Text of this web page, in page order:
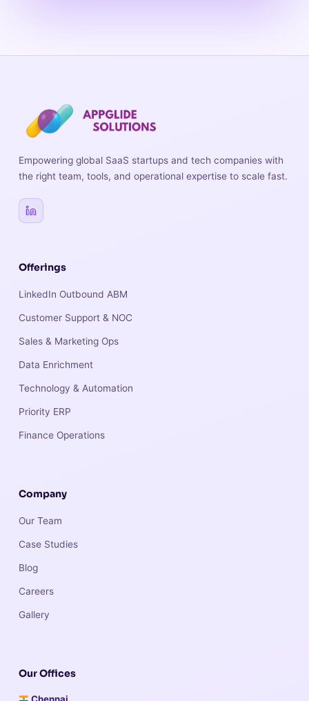
Empowering global SaaS startups and tech companies with
the right team, tools, and operational expertise to scale fast.
Offerings
LinkedIn Outbound ABM
Customer Support & NOC
Sales & Marketing Ops
Data Enrichment
Technology & Automation
Priority ERP
Finance Operations
Company
Our Team
Case Studies
Blog
Careers
Gallery
Our Offices